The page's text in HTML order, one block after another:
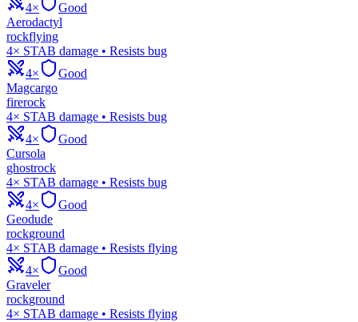
4×
Good
Aerodactyl
rockflying
4× STAB damage • Resists bug
4×
Good
Magcargo
firerock
4× STAB damage • Resists bug
4×
Good
Cursola
ghostrock
4× STAB damage • Resists bug
4×
Good
Geodude
rockground
4× STAB damage • Resists flying
4×
Good
Graveler
rockground
4× STAB damage • Resists flying